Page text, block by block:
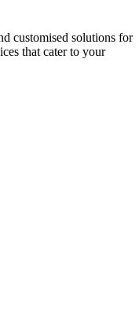
customised solutions for
that cater to your